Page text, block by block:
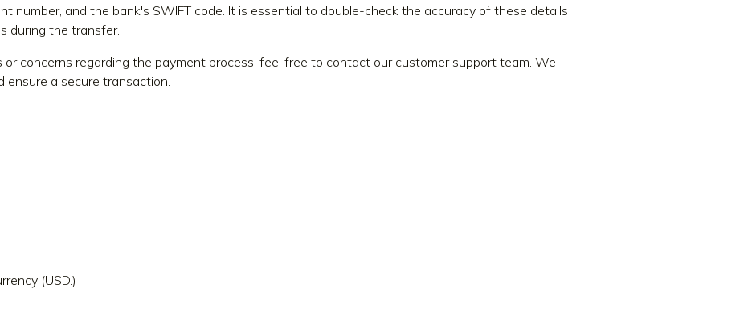
number, and the bank's SWIFT code. It is essential to double-check the accuracy of these details
during the transfer.
or concerns regarding the payment process, feel free to contact our customer support team. We
ensure a secure transaction.
(USD.)